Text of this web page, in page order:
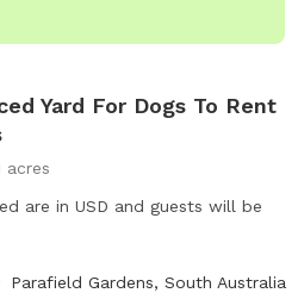
Yard For Dogs To Rent
acres
are in USD and guests will be
Parafield Gardens, South Australia